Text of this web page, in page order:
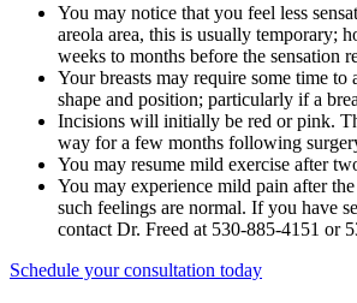
You may notice that you feel less
areola area, this is usually temporary;
weeks to months before the sensation
Your breasts may require some time to
shape and position; particularly if a
Incisions will initially be red or pink.
way for a few months following
You may resume mild exercise after
You may experience mild pain after
such feelings are normal. If you have
contact Dr. Freed at 530-885-4151 or
Schedule your consultation today